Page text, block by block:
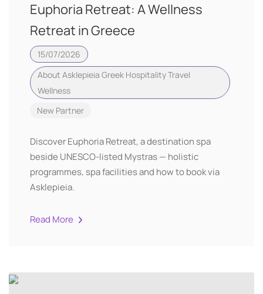
Euphoria Retreat: A Wellness
Retreat in Greece
15/07/2026
About Asklepieia Greek HospitalityTravel
Wellness
New Partner
Discover Euphoria Retreat, a destination spa
beside UNESCO-listed Mystras — holistic
programmes, spa facilities and how to book via
Asklepieia.
Read More